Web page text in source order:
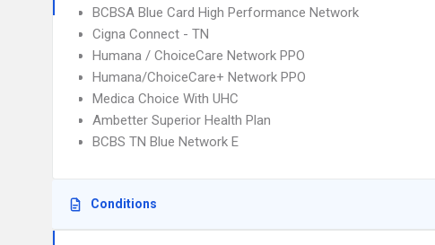
BCBSA Blue Card High Performance Network
Cigna Connect - TN
Humana / ChoiceCare Network PPO
Humana/ChoiceCare+ Network PPO
Medica Choice With UHC
Ambetter Superior Health Plan
BCBS TN Blue Network E
Conditions